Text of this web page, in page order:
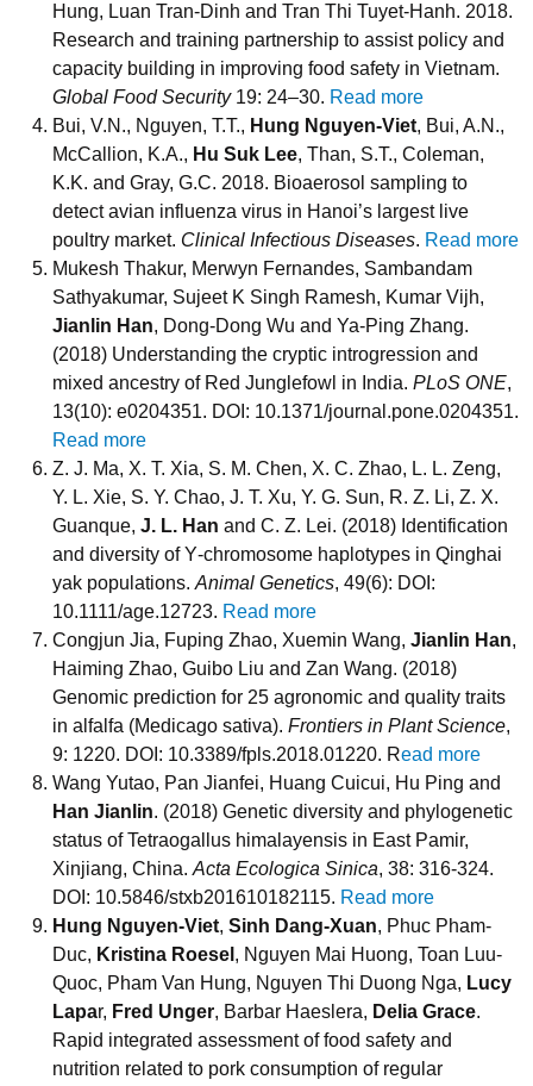
Hung, Luan Tran-Dinh and Tran Thi Tuyet-Hanh. 2018.
Research and training partnership to assist policy and
capacity building in improving food safety in Vietnam.
Global Food Security19: 24–30. Read more
Bui, V.N., Nguyen, T.T., Hung Nguyen-Viet, Bui, A.N.,
McCallion, K.A., Hu Suk Lee, Than, S.T., Coleman,
K.K. and Gray, G.C. 2018. Bioaerosol sampling to
detect avian influenza virus in Hanoi’s largest live
poultry market. Clinical Infectious Diseases. Read more
Mukesh Thakur, Merwyn Fernandes, Sambandam
Sathyakumar, Sujeet K Singh Ramesh, Kumar Vijh,
Jianlin Han, Dong-Dong Wu and Ya-Ping Zhang.
(2018) Understanding the cryptic introgression and
mixed ancestry of Red Junglefowl in India. PLoS ONE,
13(10): e0204351. DOI: 10.1371/journal.pone.0204351.
Read more
Z. J. Ma, X. T. Xia, S. M. Chen, X. C. Zhao, L. L. Zeng,
Y. L. Xie, S. Y. Chao, J. T. Xu, Y. G. Sun, R. Z. Li, Z. X.
Guanque, J. L. Han and C. Z. Lei. (2018) Identification
and diversity of Y‐chromosome haplotypes in Qinghai
yak populations. Animal Genetics, 49(6): DOI:
10.1111/age.12723. Read more
Congjun Jia, Fuping Zhao, Xuemin Wang, Jianlin Han,
Haiming Zhao, Guibo Liu and Zan Wang. (2018)
Genomic prediction for 25 agronomic and quality traits
in alfalfa (Medicago sativa). Frontiers in Plant Science,
9: 1220. DOI: 10.3389/fpls.2018.01220. Read more
Wang Yutao, Pan Jianfei, Huang Cuicui, Hu Ping and
Han Jianlin. (2018) Genetic diversity and phylogenetic
status of Tetraogallus himalayensis in East Pamir,
Xinjiang, China. Acta Ecologica Sinica, 38: 316-324.
DOI: 10.5846/stxb201610182115. Read more
Hung Nguyen-Viet, Sinh Dang-Xuan, Phuc Pham-
Duc, Kristina Roesel , Nguyen Mai Huong, Toan Luu-
Quoc, Pham Van Hung, Nguyen Thi Duong Nga, Lucy
Lapar, Fred Unger, Barbar Haeslera, Delia Grace.
Rapid integrated assessment of food safety and
nutrition related to pork consumption of regular